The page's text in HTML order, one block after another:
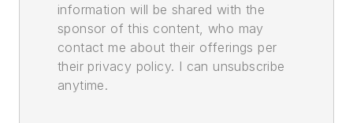
information will be shared with the
sponsor of this content, who may
contact me about their offerings per
their privacy policy. I can unsubscribe
anytime.